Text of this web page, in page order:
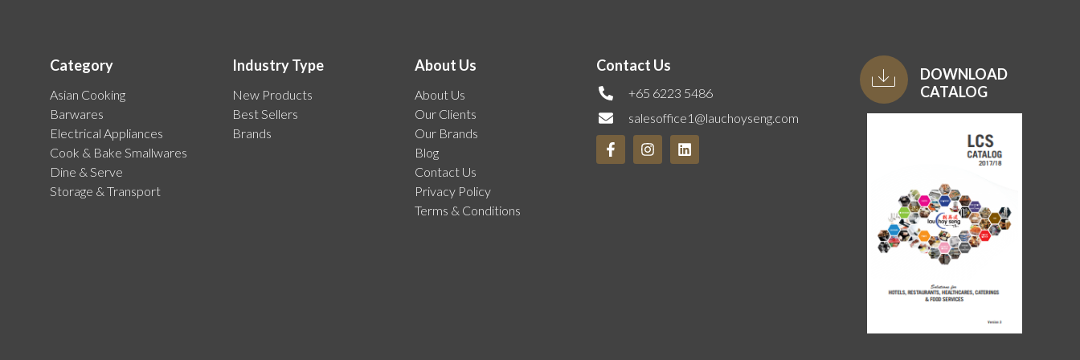
Category
Asian Cooking
Barwares
Electrical Appliances
Cook & Bake Smallwares
Dine & Serve
Storage & Transport
Industry Type
New Products
Best Sellers
Brands
About Us
About Us
Our Clients
Our Brands
Blog
Contact Us
Privacy Policy
Terms & Conditions
Contact Us
+65 6223 5486
salesoffice1@lauchoyseng.com
DOWNLOAD
CATALOG